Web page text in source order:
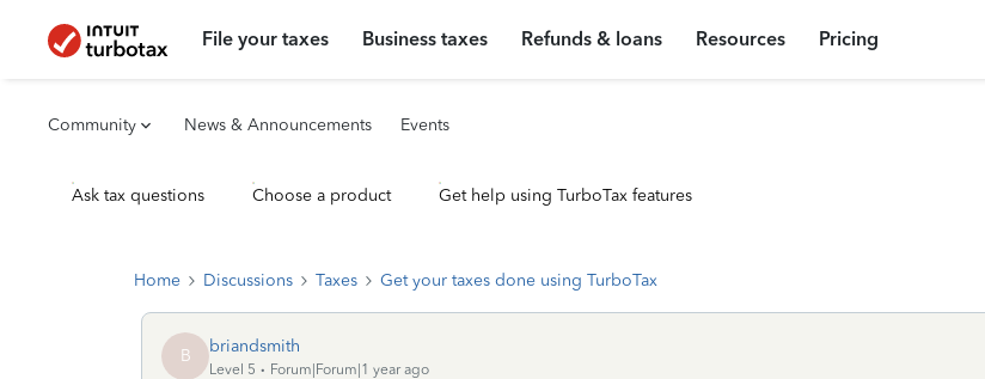
File your taxes Business taxes Refunds & loans Resources Pricing
Community News & Announcements Events
Ask tax questions Choose a product Get help using TurboTax features
Home Discussions Taxes Get your taxes done using TurboTax
B briandsmith
Level 5
Forum|Forum|1 year ago